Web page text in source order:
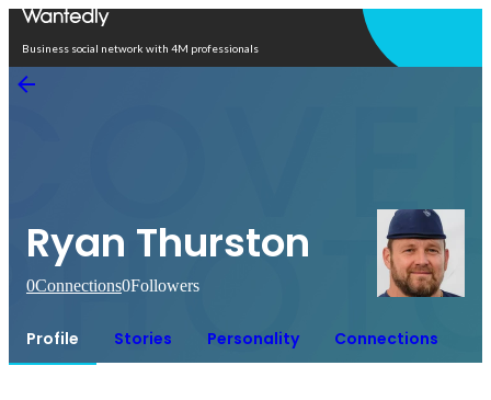
Business social network with 4M professionals
Ryan Thurston
0Connections0Followers
Profile Stories Personality Connections